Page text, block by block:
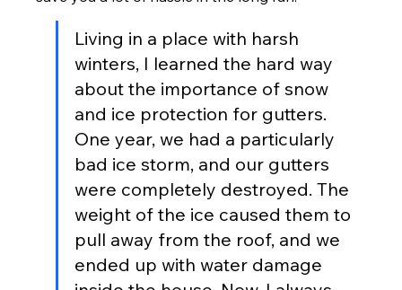
Living in a place with harsh
winters, I learned the hard way
about the importance of snow
and ice protection for gutters.
One year, we had a particularly
bad ice storm, and our gutters
were completely destroyed. The
weight of the ice caused them to
pull away from the roof, and we
ended up with water damage